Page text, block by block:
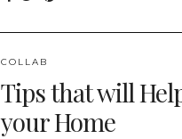
COLLAB
Tips that will
your Home